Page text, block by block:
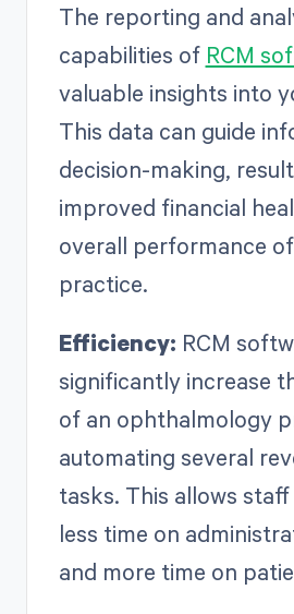
The reporting and
capabilities of RCM
valuable insights into
This data can guide
decision-making,
improved financial
overall performance
practice.
Efficiency: RCM
significantly increase
of an ophthalmology
automating several
tasks. This allows
less time on
and more time on